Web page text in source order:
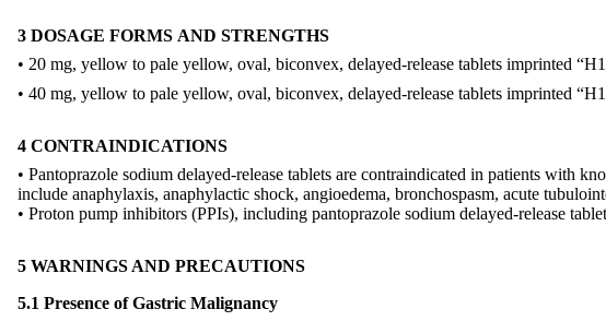
3 DOSAGE FORMS AND STRENGTHS
• 20 mg, yellow to pale yellow, oval, biconvex, delayed-release tablets imprinted
• 40 mg, yellow to pale yellow, oval, biconvex, delayed-release tablets imprinted
4 CONTRAINDICATIONS
• Pantoprazole sodium delayed-release tablets are contraindicated in patients with
include anaphylaxis, anaphylactic shock, angioedema, bronchospasm, acute
• Proton pump inhibitors (PPIs), including pantoprazole sodium delayed-release
5 WARNINGS AND PRECAUTIONS
5.1 Presence of Gastric Malignancy